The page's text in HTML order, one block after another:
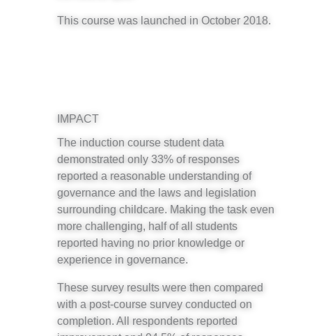
This course was launched in October 2018.
IMPACT
The induction course student data
demonstrated only 33% of responses
reported a reasonable understanding of
governance and the laws and legislation
surrounding childcare. Making the task even
more challenging, half of all students
reported having no prior knowledge or
experience in governance.
These survey results were then compared
with a post-course survey conducted on
completion. All respondents reported